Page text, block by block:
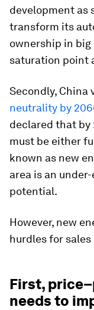
development
transform its
ownership in big
saturation point
Secondly, China
neutrality by
declared that by
must be either
known as new
area is an
potential.
However, new
hurdles for sales
First,
needs to